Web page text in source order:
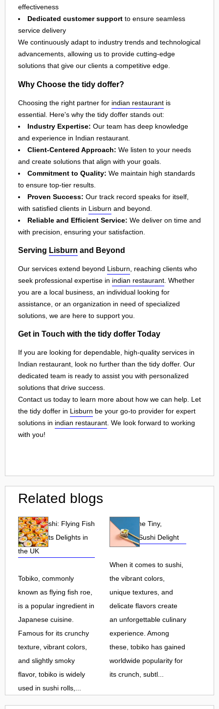
effectiveness
Dedicated customer support to ensure seamless
service delivery
We continuously adapt to industry trends and technological
advancements, allowing us to provide cutting-edge
solutions that give our clients a competitive edge.
Why Choose the tidy doffer?
Choosing the right partner for indian restaurant is
essential. Here's why the tidy doffer stands out:
Industry Expertise: Our team has deep knowledge
and experience in Indian restaurant.
Client-Centered Approach: We listen to your needs
and create solutions that align with your goals.
Commitment to Quality: We maintain high standards
to ensure top-tier results.
Proven Success: Our track record speaks for itself,
with satisfied clients in Lisburn and beyond.
Reliable and Efficient Service: We deliver on time and
with precision, ensuring your satisfaction.
Serving Lisburn and Beyond
Our services extend beyond Lisburn , reaching clients who
seek professional expertise in indian restaurant . Whether
you are a local business, an individual looking for
assistance, or an organization in need of specialized
solutions, we are here to support you.
Get in Touch with the tidy doffer Today
If you are looking for dependable, high-quality services in
Indian restaurant, look no further than the tidy doffer. Our
dedicated team is ready to assist you with personalized
solutions that drive success.
Contact us today to learn more about how we can help. Let
the tidy doffer in Lisburn be your go-to provider for expert
solutions in indian restaurant . We look forward to working
with you!
Related blogs
Tobiko Sushi: Flying Fish
Roe and Its Delights in
the UK
Tobiko, commonly
known as flying fish roe,
is a popular ingredient in
Japanese cuisine.
Famous for its crunchy
texture, vibrant colors,
and slightly smoky
flavor, tobiko is widely
used in sushi rolls,...
Tobiko: The Tiny,
Flavorful Sushi Delight
When it comes to sushi,
the vibrant colors,
unique textures, and
delicate flavors create
an unforgettable culinary
experience. Among
these, tobiko has gained
worldwide popularity for
its crunch, subtl...